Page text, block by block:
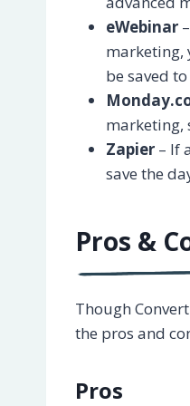
eWebinar
marketing,
be saved
marketing,
Zapier – If
save the
Pros &
Though
the pros and
Pros